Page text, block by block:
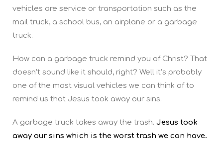
vehicles are service or transportation such as the
mail truck, a school bus, an airplane or a garbage
truck.
How can a garbage truck remind you of Christ? That
doesn’t sound like it should, right? Well it’s probably
one of the most visual vehicles we can think of to
remind us that Jesus took away our sins.
A garbage truck takes away the trash. Jesus took
away our sins which is the worst trash we can have.